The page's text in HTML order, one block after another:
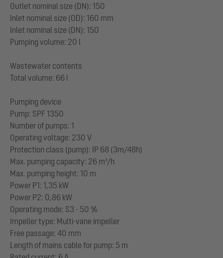
Outlet nominal size (DN): 150
Inlet nominal size (OD): 160 mm
Inlet nominal size (DN): 150
Pumping volume: 20 l
Wastewater contents
Total volume: 66 l
Pumping device
Pump: SPF 1350
Number of pumps: 1
Operating voltage: 230 V
Protection class (pump): IP 68 (3m/48h)
Max. pumping capacity: 26 m³/h
Max. pumping height: 10 m
Power P1: 1,35 kW
Power P2: 0,86 kW
Operating mode: S3 - 50 %
Impeller type: Multi-vane impeller
Free passage: 40 mm
Length of mains cable for pump: 5 m